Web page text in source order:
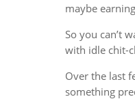
maybe
So you can’t
with idle chit-
Over the last
something